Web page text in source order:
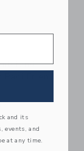
Kind
and its
events, and
at any time.